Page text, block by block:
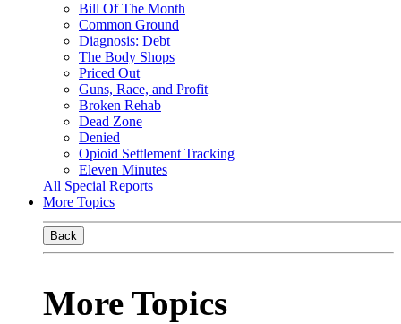
Bill Of The Month
Common Ground
Diagnosis: Debt
The Body Shops
Priced Out
Guns, Race, and Profit
Broken Rehab
Dead Zone
Denied
Opioid Settlement Tracking
Eleven Minutes
All Special Reports
More Topics
Back
More Topics